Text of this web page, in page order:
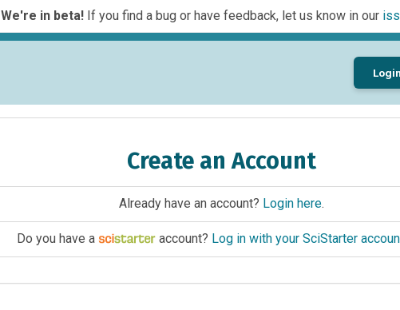
We're in beta!If you find a bug or have feedback, let us know in our
Login
Create an Account
Already have an account? Login here.
Do you have a account? Log in with your SciStarter